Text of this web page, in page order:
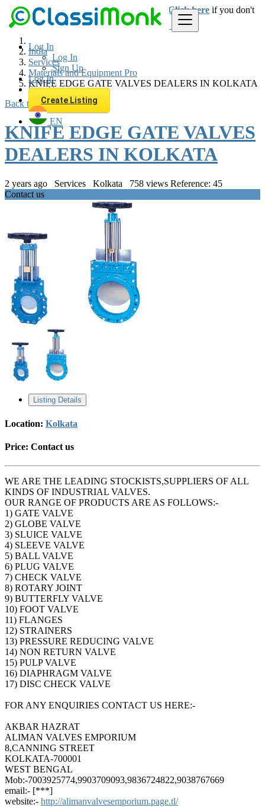
Log In
Log In
Sign Up
Log In
Sign Up
Create Listing
EN
Loginfor faster access to the best deals. Click here if you don't
have an account.
India
Services
Materials and Equipment Pro
KNIFE EDGE GATE VALVES DEALERS IN KOLKATA
Back to Results
KNIFE EDGE GATE VALVES
DEALERS IN KOLKATA
2 years ago Services Kolkata 758 views Reference: 45
Contact us
Listing Details
Location: Kolkata
Price: Contact us
WE ARE THE LEADING STOCKISTS,SUPPLIERS OF ALL
KINDS OF INDUSTRIAL VALVES.
OUR RANGE OF PRODUCTS ARE AS FOLLOWS:-
1) GATE VALVE
2) GLOBE VALVE
3) SLUICE VALVE
4) SLEEVE VALVE
5) BALL VALVE
6) PLUG VALVE
7) CHECK VALVE
8) ROTARY JOINT
9) BUTTERFLY VALVE
10) FOOT VALVE
11) FLANGES
12) STRAINERS
13) PRESSURE REDUCING VALVE
14) NON RETURN VALVE
15) PULP VALVE
16) DIAPHRAGM VALVE
17) DISC CHECK VALVE
FOR ANY ENQUIRIES CONTACT US HERE:-
AKBAR HAZRAT
ALIMAN VALVES EMPORIUM
8,CANNING STREET
KOLKATA-700001
WEST BENGAL
Mob:-7003925774,9903709093,9836724822,9038767669
email:- [***]
website:- http://alimanvalvesemporium.page.tl/